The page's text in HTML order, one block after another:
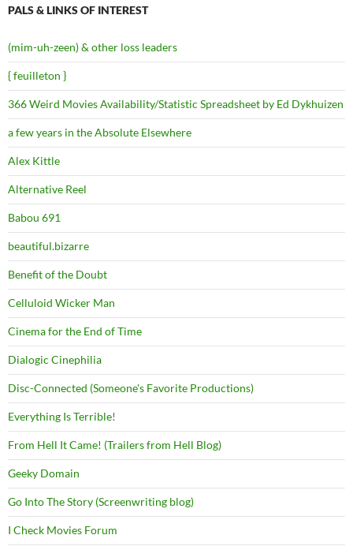
PALS & LINKS OF INTEREST
(mim-uh-zeen) & other loss leaders
{ feuilleton }
366 Weird Movies Availability/Statistic Spreadsheet by Ed Dykhuizen
a few years in the Absolute Elsewhere
Alex Kittle
Alternative Reel
Babou 691
beautiful.bizarre
Benefit of the Doubt
Celluloid Wicker Man
Cinema for the End of Time
Dialogic Cinephilia
Disc-Connected (Someone's Favorite Productions)
Everything Is Terrible!
From Hell It Came! (Trailers from Hell Blog)
Geeky Domain
Go Into The Story (Screenwriting blog)
I Check Movies Forum